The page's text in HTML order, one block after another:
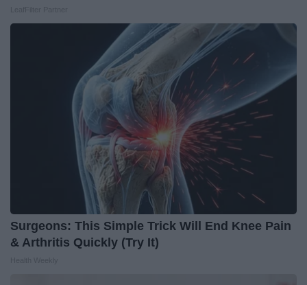
Surgeons: This Simple Trick Will End Knee Pain
& Arthritis Quickly (Try It)